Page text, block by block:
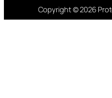
Copyright © 2026